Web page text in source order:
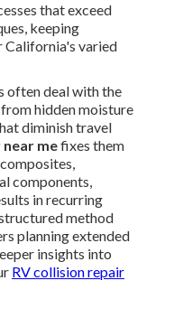
that exceed
keeping
California's varied
often deal with the
hidden moisture
diminish travel
mefixes them
components,
in recurring
method
planning extended
insights into
RV collision repair